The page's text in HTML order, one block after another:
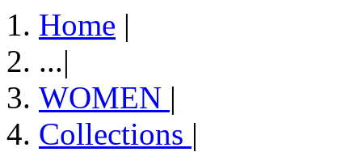
Home |
...|
WOMEN |
Collections |